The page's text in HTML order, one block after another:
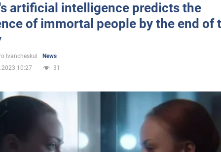
artificial intelligence predicts the
of immortal people by the end of
Ivancheskul
News
10:27
31